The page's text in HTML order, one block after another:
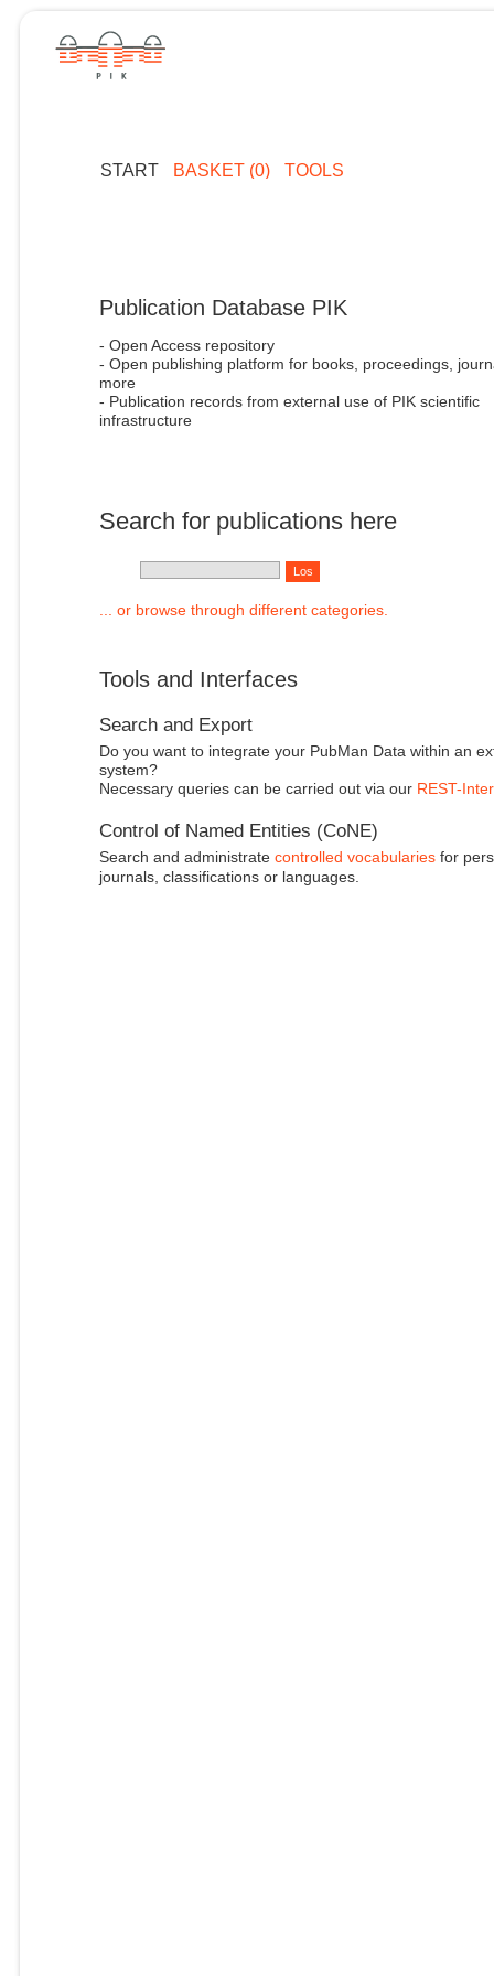
START BASKET (0) TOOLS
Publication Database PIK
- Open Access repository
- Open publishing platform for books, proceedings,
more
- Publication records from external use of PIK scientific
infrastructure
Search for publications here
... or browse through different categories.
Tools and Interfaces
Search and Export
Do you want to integrate your PubMan Data within an
system?
Necessary queries can be carried out via our REST-
Control of Named Entities (CoNE)
Search and administrate controlled vocabulariesfor
journals, classifications or languages.